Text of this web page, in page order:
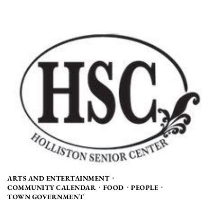
ARTS AND ENTERTAINMENT
COMMUNITY CALENDAR
FOOD
PEOPLE
TOWN GOVERNMENT